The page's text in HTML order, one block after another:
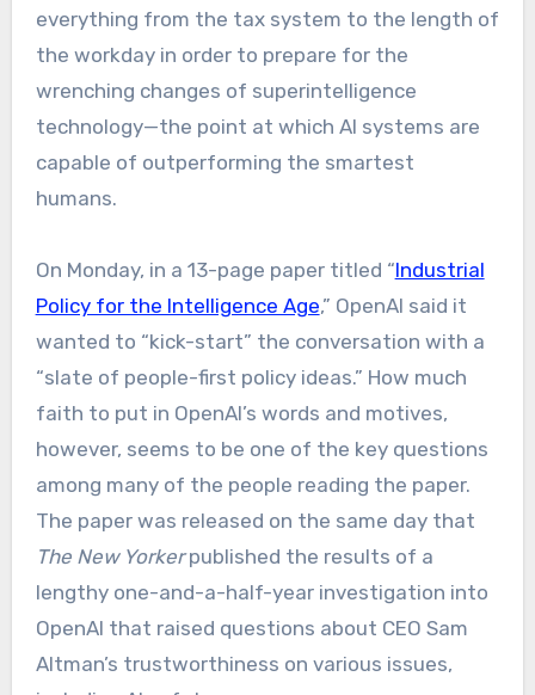
everything from the tax system to the length of
the workday in order to prepare for the
wrenching changes of superintelligence
technology—the point at which AI systems are
capable of outperforming the smartest
humans.
On Monday, in a 13-page paper titled “Industrial
Policy for the Intelligence Age,” OpenAI said it
wanted to “kick-start” the conversation with a
“slate of people-first policy ideas.” How much
faith to put in OpenAI’s words and motives,
however, seems to be one of the key questions
among many of the people reading the paper.
The paper was released on the same day that
The New Yorkerpublished the results of a
lengthy one-and-a-half-year investigation into
OpenAI that raised questions about CEO Sam
Altman’s trustworthiness on various issues,